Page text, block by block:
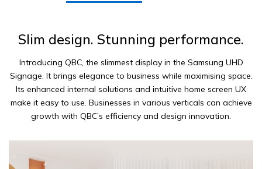
Slim design. Stunning performance.
Introducing QBC, the slimmest display in the Samsung UHD
Signage. It brings elegance to business while maximising space.
Its enhanced internal solutions and intuitive home screen UX
make it easy to use. Businesses in various verticals can achieve
growth with QBC’s efficiency and design innovation.